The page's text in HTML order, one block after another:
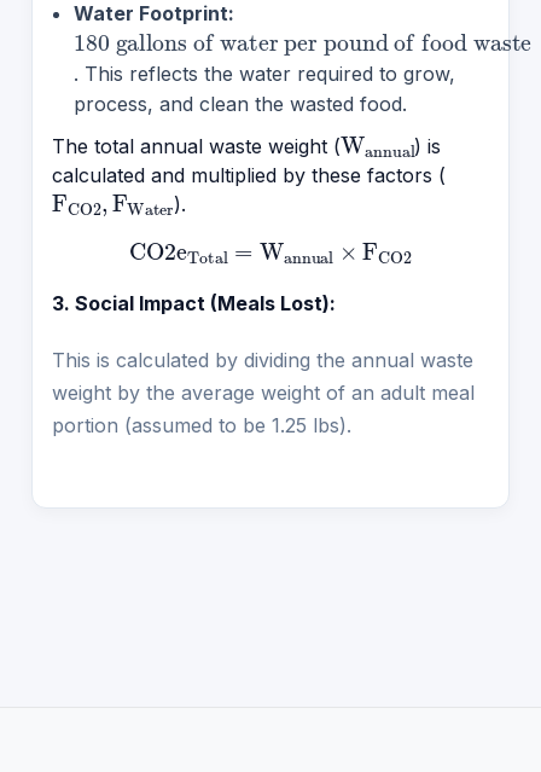
Water Footprint:
180 gallons of water per pound of food waste
. This reflects the water required to grow,
process, and clean the wasted food.
The total annual waste weight (Wannual) is
calculated and multiplied by these factors (
FCO2,FWater
).
CO2eTotal Wannual× FCO2
3. Social Impact (Meals Lost):
This is calculated by dividing the annual waste
weight by the average weight of an adult meal
portion (assumed to be 1.25 lbs).